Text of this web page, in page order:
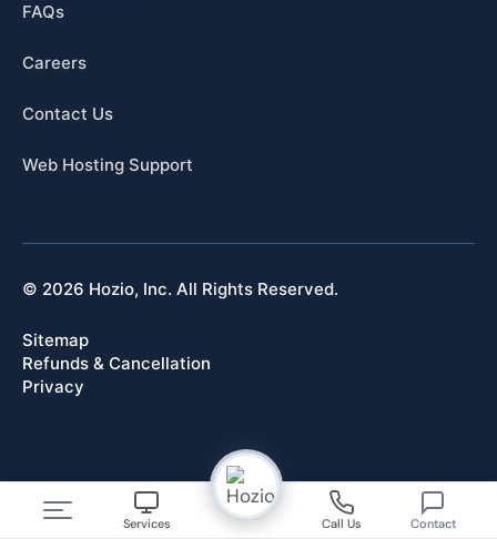
FAQs
Careers
Contact Us
Web Hosting Support
© 2026 Hozio, Inc. All Rights Reserved.
Sitemap
Refunds & Cancellation
Privacy
Services Call Us Contact